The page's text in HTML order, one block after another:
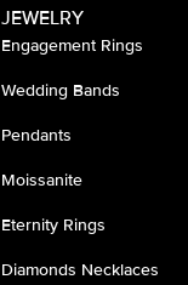
JEWELRY
Engagement Rings
Wedding Bands
Pendants
Moissanite
Eternity Rings
Diamonds Necklaces